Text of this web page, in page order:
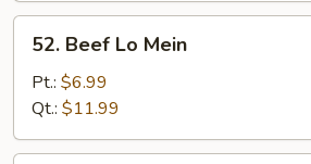
Beef
Mein
52. Beef Lo Mein
Pt.: $6.99
Qt.: $11.99